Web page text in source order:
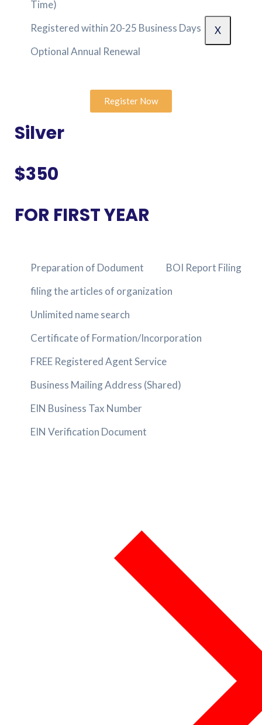
X
Time)
Registered within 20-25 Business Days
Optional Annual Renewal
Register Now
Silver
$350
FOR FIRST YEAR
Preparation of Dodument
BOI Report Filing
filing the articles of organization
Unlimited name search
Certificate of Formation/Incorporation
FREE Registered Agent Service
Business Mailing Address (Shared)
EIN Business Tax Number
EIN Verification Document